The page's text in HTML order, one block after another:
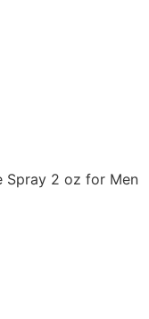
Spray 2 oz for Men